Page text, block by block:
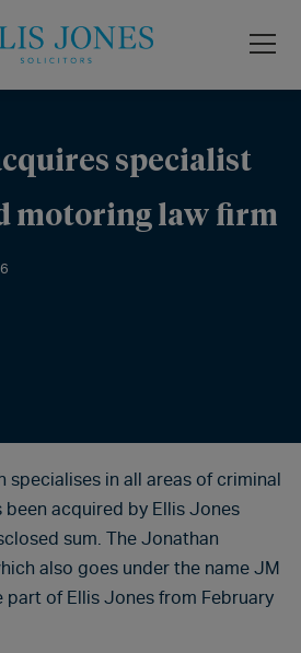
ACQUIRES SPECIALIST CRIMINAL AND
specialist
motoring law firm
specialises in all areas of criminal
acquired by Ellis Jones
sum. The Jonathan
also goes under the name JM
part of Ellis Jones from February